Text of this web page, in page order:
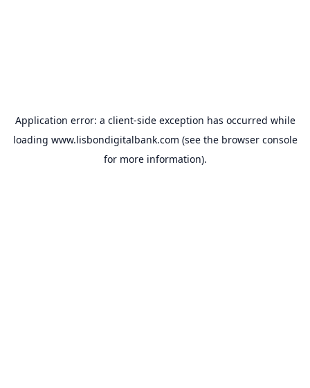
Application error: a client-side exception has occurred while
loading www.lisbondigitalbank.com (see the browser console
for more information).